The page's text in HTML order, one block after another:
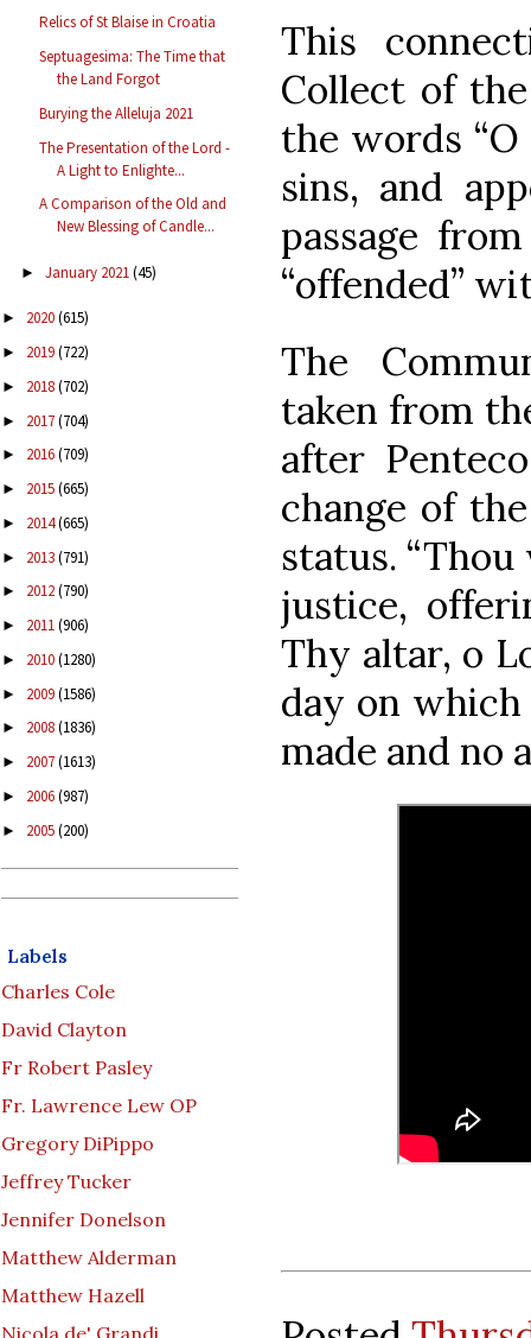
Relics of St Blaise in Croatia
Septuagesima: The Time that
the Land Forgot
Burying the Alleluja 2021
The Presentation of the Lord -
A Light to Enlighte...
A Comparison of the Old and
New Blessing of Candle...
► January 2021(45)
► 2020(615)
► 2019(722)
► 2018(702)
► 2017(704)
► 2016(709)
► 2015(665)
► 2014(665)
► 2013(791)
► 2012(790)
► 2011(906)
► 2010(1280)
► 2009(1586)
► 2008(1836)
► 2007(1613)
► 2006(987)
► 2005(200)
Labels
Charles Cole
David Clayton
Fr Robert Pasley
Fr. Lawrence Lew OP
Gregory DiPippo
Jeffrey Tucker
Jennifer Donelson
Matthew Alderman
Matthew Hazell
Nicola de' Grandi
This
Collect of
the words
sins, and
passage
“offended”
The
taken from
after
change of
status.
justice,
Thy altar, o
day on
made and no